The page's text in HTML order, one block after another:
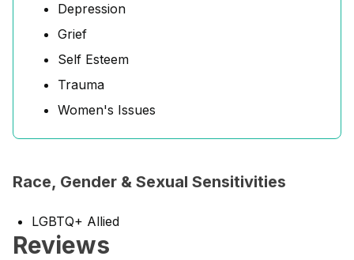
Depression
Grief
Self Esteem
Trauma
Women's Issues
Race, Gender & Sexual Sensitivities
LGBTQ+ Allied
Reviews